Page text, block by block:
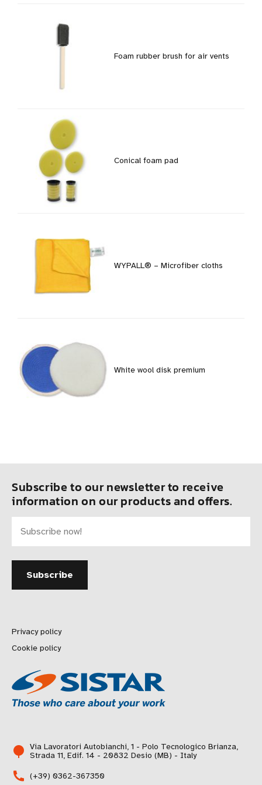
Foam rubber brush for air vents
Conical foam pad
WYPALL® – Microfiber cloths
White wool disk premium
Subscribe to our newsletter to receive
information on our products and offers.
Privacy policy
Cookie policy
Via Lavoratori Autobianchi, 1 - Polo Tecnologico Brianza,
Strada 11, Edif. 14 - 20832 Desio (MB) - Italy
(+39) 0362-367350